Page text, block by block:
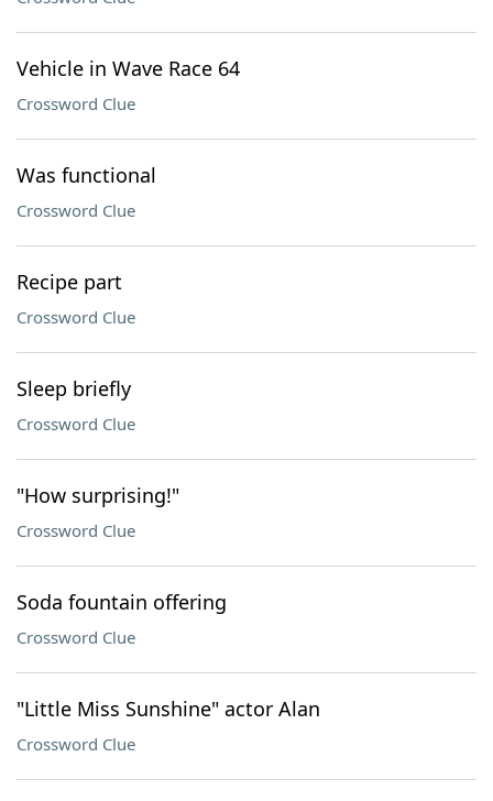
Vehicle in Wave Race 64
Crossword Clue
Was functional
Crossword Clue
Recipe part
Crossword Clue
Sleep briefly
Crossword Clue
"How surprising!"
Crossword Clue
Soda fountain offering
Crossword Clue
"Little Miss Sunshine" actor Alan
Crossword Clue